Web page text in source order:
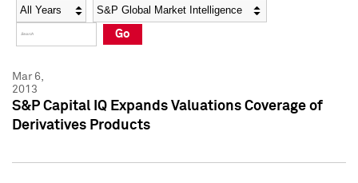
Social Media Directory
Press Kit
Social Media Directory
Press Kit
Year Category
Go
Mar 6,
2013
S&P Capital IQ Expands Valuations Coverage of
Derivatives Products